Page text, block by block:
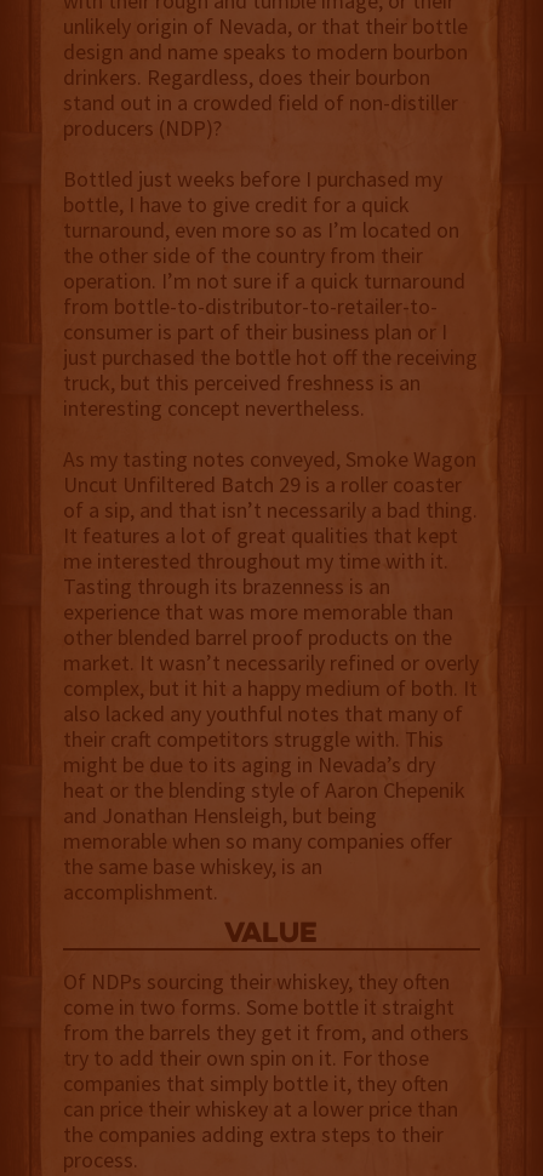
unlikely origin of Nevada, or that their bottle
design and name speaks to modern bourbon
drinkers. Regardless, does their bourbon
stand out in a crowded field of non-distiller
producers (NDP)?
Bottled just weeks before I purchased my
bottle, I have to give credit for a quick
turnaround, even more so as I’m located on
the other side of the country from their
operation. I’m not sure if a quick turnaround
from bottle-to-distributor-to-retailer-to-
consumer is part of their business plan or I
just purchased the bottle hot off the receiving
truck, but this perceived freshness is an
interesting concept nevertheless.
As my tasting notes conveyed, Smoke Wagon
Uncut Unfiltered Batch 29 is a roller coaster
of a sip, and that isn’t necessarily a bad thing.
It features a lot of great qualities that kept
me interested throughout my time with it.
Tasting through its brazenness is an
experience that was more memorable than
other blended barrel proof products on the
market. It wasn’t necessarily refined or overly
complex, but it hit a happy medium of both. It
also lacked any youthful notes that many of
their craft competitors struggle with. This
might be due to its aging in Nevada’s dry
heat or the blending style of Aaron Chepenik
and Jonathan Hensleigh, but being
memorable when so many companies offer
the same base whiskey, is an
accomplishment.
value
Of NDPs sourcing their whiskey, they often
come in two forms. Some bottle it straight
from the barrels they get it from, and others
try to add their own spin on it. For those
companies that simply bottle it, they often
can price their whiskey at a lower price than
the companies adding extra steps to their
process.